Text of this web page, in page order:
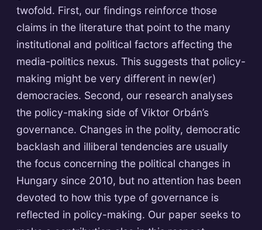
twofold. First, our findings reinforce those
claims in the literature that point to the many
institutional and political factors affecting the
media-politics nexus. This suggests that policy-
making might be very different in new(er)
democracies. Second, our research analyses
the policy-making side of Viktor Orbán’s
governance. Changes in the polity, democratic
backlash and illiberal tendencies are usually
the focus concerning the political changes in
Hungary since 2010, but no attention has been
devoted to how this type of governance is
reflected in policy-making. Our paper seeks to